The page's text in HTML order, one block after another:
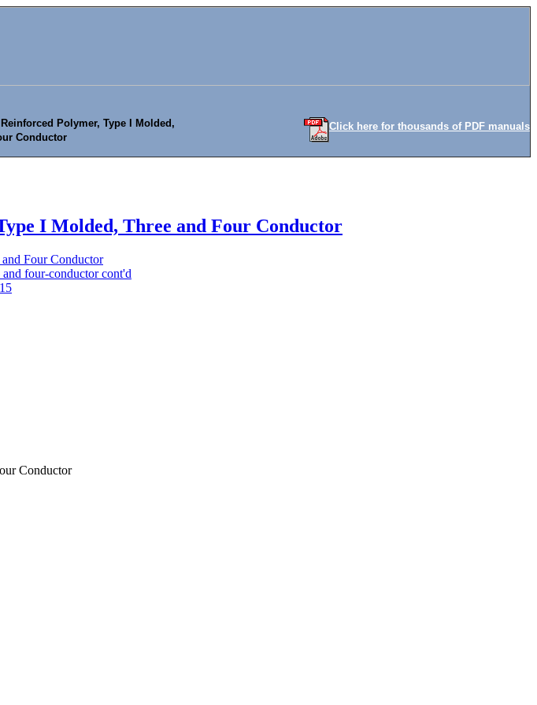
Polymer, Type I Molded,
Conductor
Click here for thousands of PDF manuals
I Molded, Three and Four Conductor
Four Conductor
four-conductor cont'd
Conductor